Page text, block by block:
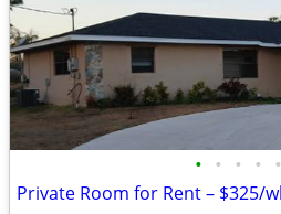
• • • • •